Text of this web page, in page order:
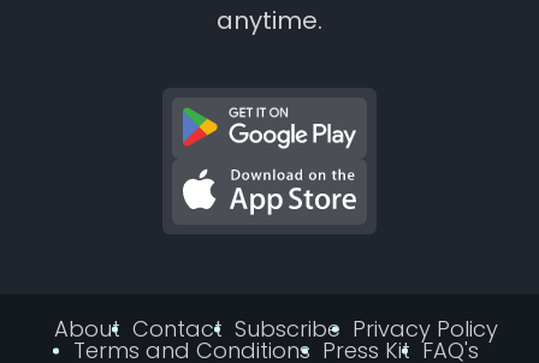
anytime.
About Contact Subscribe Privacy Policy
Terms and Conditions Press Kit FAQ's